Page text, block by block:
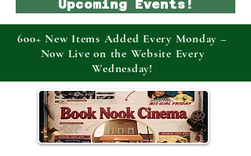
Upcoming Events!
600+ New Items Added Every Monday –
Now Live on the Website Every
Wednesday!